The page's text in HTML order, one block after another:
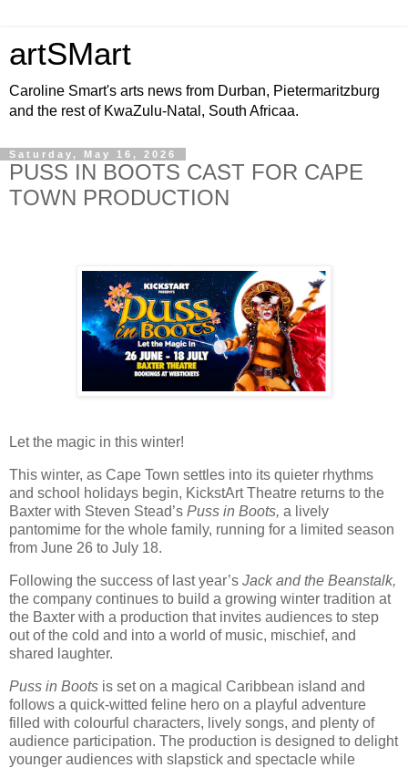
artSMart
Caroline Smart's arts news from Durban, Pietermaritzburg
and the rest of KwaZulu-Natal, South Africaa.
Saturday, May 16, 2026
PUSS IN BOOTS CAST FOR CAPE
TOWN PRODUCTION
Let the magic in this winter!
This winter, as Cape Town settles into its quieter rhythms
and school holidays begin, KickstArt Theatre returns to the
Baxter with Steven Stead’s Puss in Boots, a lively
pantomime for the whole family, running for a limited season
from June 26 to July 18.
Following the success of last year’s Jack and the Beanstalk,
the company continues to build a growing winter tradition at
the Baxter with a production that invites audiences to step
out of the cold and into a world of music, mischief, and
shared laughter.
Puss in Boots is set on a magical Caribbean island and
follows a quick-witted feline hero on a playful adventure
filled with colourful characters, lively songs, and plenty of
audience participation. The production is designed to delight
younger audiences with slapstick and spectacle while